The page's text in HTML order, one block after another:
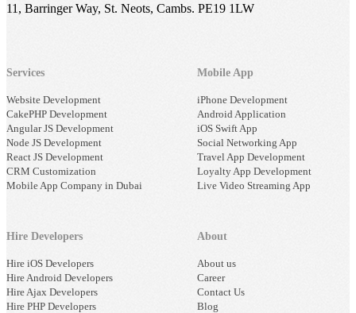
11, Barringer Way, St. Neots, Cambs. PE19 1LW
Services
Website Development
CakePHP Development
Angular JS Development
Node JS Development
React JS Development
CRM Customization
Mobile App Company in Dubai
Mobile App
iPhone Development
Android Application
iOS Swift App
Social Networking App
Travel App Development
Loyalty App Development
Live Video Streaming App
Hire Developers
Hire iOS Developers
Hire Android Developers
Hire Ajax Developers
Hire PHP Developers
About
About us
Career
Contact Us
Blog